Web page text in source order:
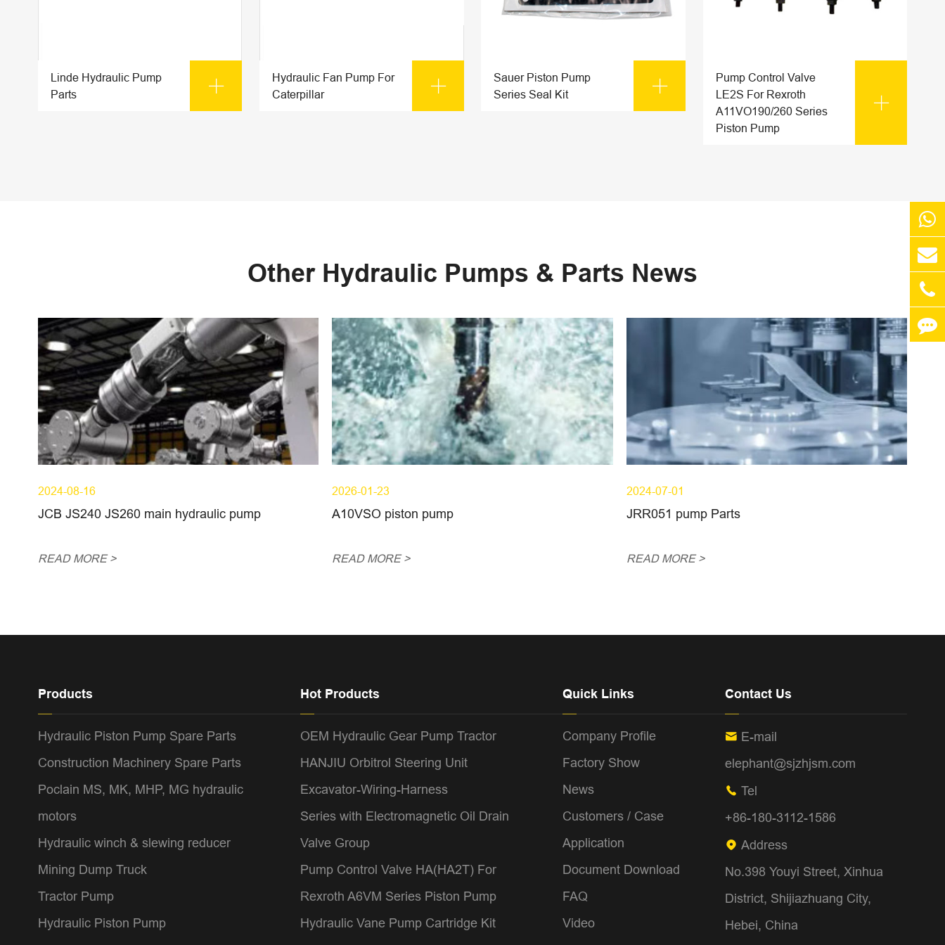
Linde Hydraulic Pump
Parts

Hydraulic Fan Pump For
Caterpillar

Sauer Piston Pump
Series Seal Kit

Pump Control Valve
LE2S For Rexroth
A11VO190/260 Series
Piston Pump

Other Hydraulic Pumps & Parts News
2024-08-16
JCB JS240 JS260 main hydraulic pump
READ MORE >
2026-01-23
A10VSO piston pump
READ MORE >
2024-07-01
JRR051 pump Parts
READ MORE >
Products
Hydraulic Piston Pump Spare Parts
Construction Machinery Spare Parts
Poclain MS, MK, MHP, MG hydraulic
motors
Hydraulic winch & slewing reducer
Mining Dump Truck
Tractor Pump
Hydraulic Piston Pump
Hot Products
OEM Hydraulic Gear Pump Tractor
HANJIU Orbitrol Steering Unit
Excavator-Wiring-Harness
Series with Electromagnetic Oil Drain
Valve Group
Pump Control Valve HA(HA2T) For
Rexroth A6VM Series Piston Pump
Hydraulic Vane Pump Cartridge Kit
Quick Links
Company Profile
Factory Show
News
Customers / Case
Application
Document Download
FAQ
Video
Contact Us
 E-mail
elephant@sjzhjsm.com
 Tel
+86-180-3112-1586
 Address
No.398 Youyi Street, Xinhua
District, Shijiazhuang City,
Hebei, China